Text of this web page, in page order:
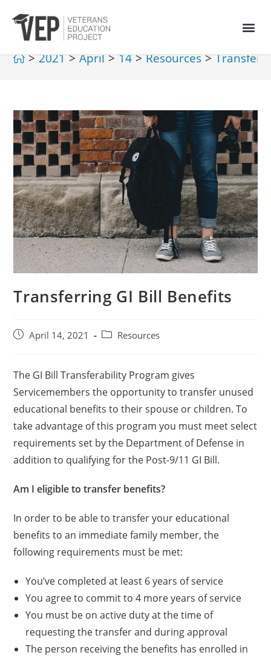
> 2021 > April > 14 > Resources >
Transferring GI Bill Benefits
April 14, 2021 Resources
The GI Bill Transferability Program gives
Servicemembers the opportunity to transfer unused
educational benefits to their spouse or children. To
take advantage of this program you must meet select
requirements set by the Department of Defense in
addition to qualifying for the Post-9/11 GI Bill.
Am I eligible to transfer benefits?
In order to be able to transfer your educational
benefits to an immediate family member, the
following requirements must be met:
You’ve completed at least 6 years of service
You agree to commit to 4 more years of service
You must be on active duty at the time of
requesting the transfer and during approval
The person receiving the benefits has enrolled in